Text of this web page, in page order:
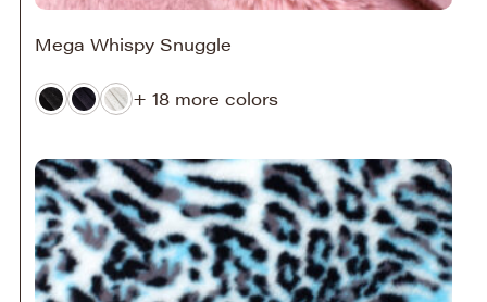
Mega Whispy Snuggle
+ 18 more colors